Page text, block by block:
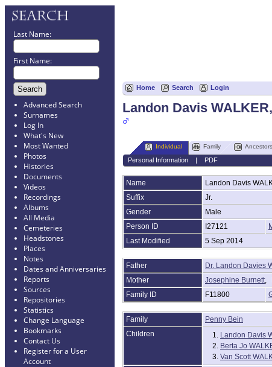
Last Name:
First Name:
Advanced Search
Surnames
Log In
What's New
Most Wanted
Photos
Histories
Documents
Videos
Recordings
Albums
All Media
Cemeteries
Headstones
Places
Notes
Dates and Anniversaries
Reports
Sources
Repositories
Statistics
Change Language
Bookmarks
Contact Us
Register for a User
Account
Home Search Login
Landon Davis
Individual Family Ancestors
Personal Information| PDF
Name Landon Davis
Suffix
Jr.
Gender
Male
Person ID
I27121
Last Modified
5 Sep 2014
Father Dr. Landon Davies
Mother
Josephine Burnett
Family ID
F11800
Family
Penny Bein
Children
1. Landon Davis
2. Berta Jo
3. Van Scott